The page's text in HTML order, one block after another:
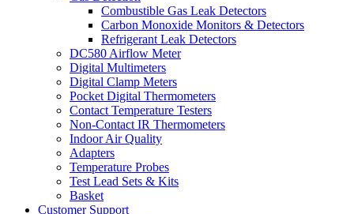
Combustible Gas Leak Detectors
Carbon Monoxide Monitors & Detectors
Refrigerant Leak Detectors
DC580 Airflow Meter
Digital Multimeters
Digital Clamp Meters
Pocket Digital Thermometers
Contact Temperature Testers
Non-Contact IR Thermometers
Indoor Air Quality
Adapters
Temperature Probes
Test Lead Sets & Kits
Basket
Customer Support